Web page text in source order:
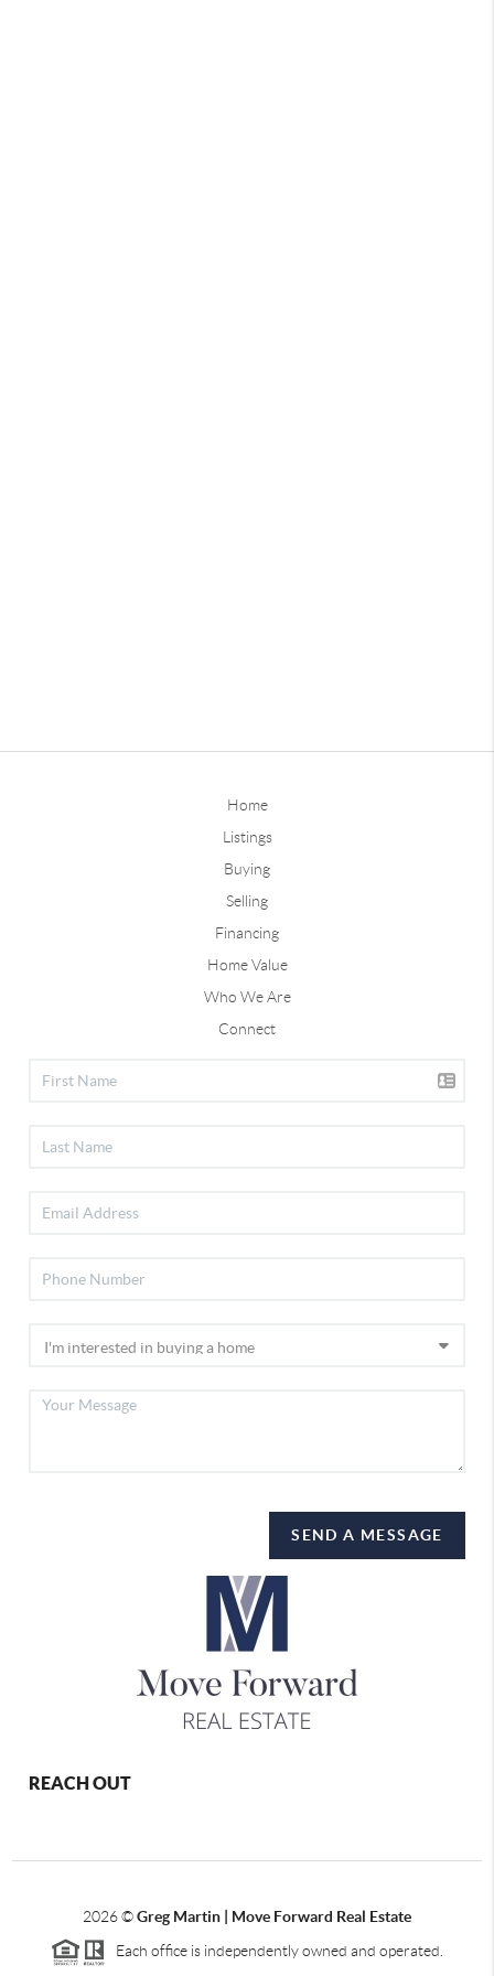
Home
Listings
Buying
Selling
Financing
Home Value
Who We Are
Connect
SEND A MESSAGE
REACH OUT
2026©Greg Martin | Move Forward Real Estate
Each office is independently owned and operated.